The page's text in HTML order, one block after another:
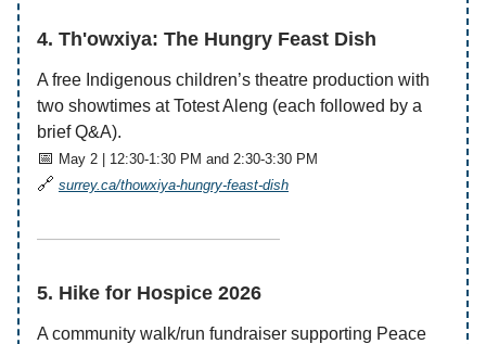
4. Th'owxiya: The Hungry Feast Dish
A free Indigenous children’s theatre production with
two showtimes at Totest Aleng (each followed by a
brief Q&A).
📅 May 2 | 12:30-1:30 PM and 2:30-3:30 PM
🔗 surrey.ca/thowxiya-hungry-feast-dish
——————————————
5. Hike for Hospice 2026
A community walk/run fundraiser supporting Peace